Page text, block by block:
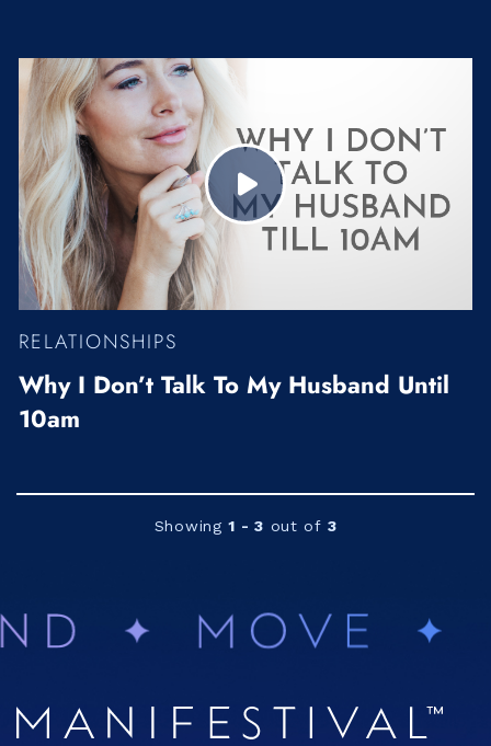
RELATIONSHIPS
Why I Don’t Talk To My Husband Until
10am
Showing1 - 3 out of 3